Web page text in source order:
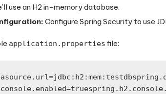
use an H2 in-memory database.
Configure Spring Security to use
application.properties file: